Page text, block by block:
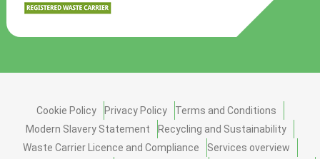
Cookie Policy Privacy Policy
Terms and Conditions
Modern Slavery Statement
Recycling and Sustainability
Waste Carrier Licence and Compliance
Services overview